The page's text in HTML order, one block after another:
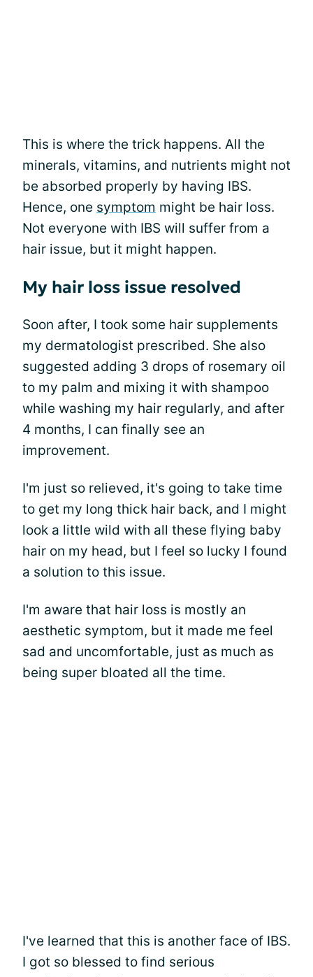
This is where the trick happens. All the
minerals, vitamins, and nutrients might not
be absorbed properly by having IBS.
Hence, one symptom might be hair loss.
Not everyone with IBS will suffer from a
hair issue, but it might happen.
My hair loss issue resolved
Soon after, I took some hair supplements
my dermatologist prescribed. She also
suggested adding 3 drops of rosemary oil
to my palm and mixing it with shampoo
while washing my hair regularly, and after
4 months, I can finally see an
improvement.
I'm just so relieved, it's going to take time
to get my long thick hair back, and I might
look a little wild with all these flying baby
hair on my head, but I feel so lucky I found
a solution to this issue.
I'm aware that hair loss is mostly an
aesthetic symptom, but it made me feel
sad and uncomfortable, just as much as
being super bloated all the time.
I've learned that this is another face of IBS.
I got so blessed to find serious